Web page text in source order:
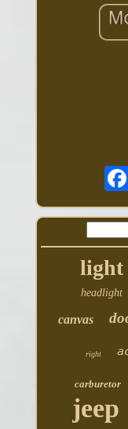
light
headlight
canvas
right
carburetor
jeep